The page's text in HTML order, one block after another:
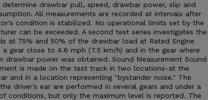
drawbar pull, speed, drawbar power, slip and
All measurements are recorded at intervals after
condition is stabilized. No operational limits set by the
can be exceeded. A second test series investigates the
at 75% and 50% of the drawbar load at Rated Engine
a gear close to 4.6 mph (7.5 km/h) and in the gear where
drawbar power was obtained. Sound Measurement Sound
is made on the test track in two locations-at the
and in a location representing "bystander noise." The
driver's ear are performed in several gears and under a
conditions, but only the maximum level is reported. The